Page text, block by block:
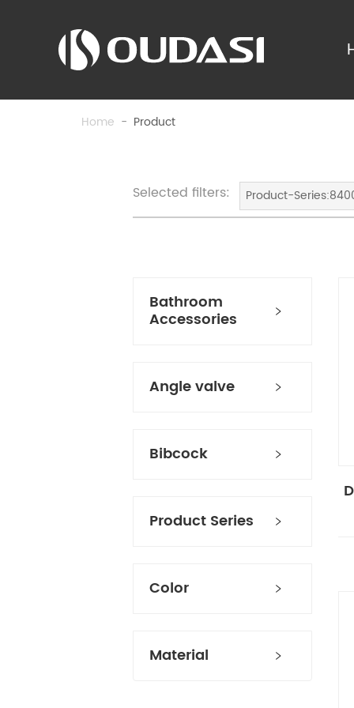
Home - Product
Selected filters: Product-
Bathroom
Accessories
Angle valve
Bibcock
Product Series
Color
Material